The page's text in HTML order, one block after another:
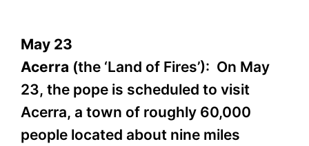
May 23
Acerra (the ‘Land of Fires’): On May
23, the pope is scheduled to visit
Acerra, a town of roughly 60,000
people located about nine miles